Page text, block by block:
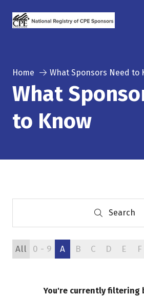
Home What Sponsors Need to
What
to Know
Search
Search
All 0 - 9 A B C D E F
You're currently filtering